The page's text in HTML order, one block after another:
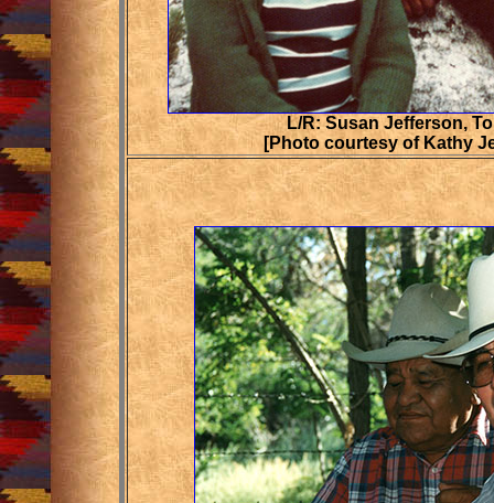
L/R: Susan Jefferson,
[Photo courtesy of Kathy